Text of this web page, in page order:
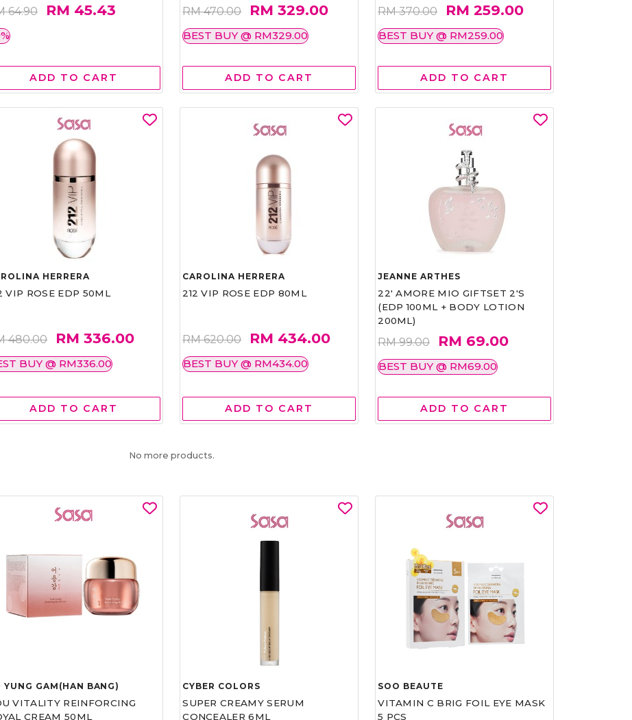
64.90 RM 45.43
ADD TO CART
RM 470.00 RM 329.00
BEST BUY @ RM329.00
ADD TO CART
RM 370.00 RM 259.00
BEST BUY @ RM259.00
ADD TO CART
HERRERA
VIP ROSE EDP 50ML
480.00 RM 336.00
BUY @ RM336.00
ADD TO CART
CAROLINA HERRERA
212 VIP ROSE EDP 80ML
RM 620.00 RM 434.00
BEST BUY @ RM434.00
ADD TO CART
JEANNE ARTHES
22' AMORE MIO GIFTSET 2'S
(EDP 100ML + BODY LOTION
200ML)
RM 99.00 RM 69.00
BEST BUY @ RM69.00
ADD TO CART
No more products.
YUNG GAM(HAN BANG)
VITALITY REINFORCING
CREAM 50ML
CYBER COLORS
SUPER CREAMY SERUM
CONCEALER 6ML
SOO BEAUTE
VITAMIN C BRIG FOIL EYE MASK
5 PCS